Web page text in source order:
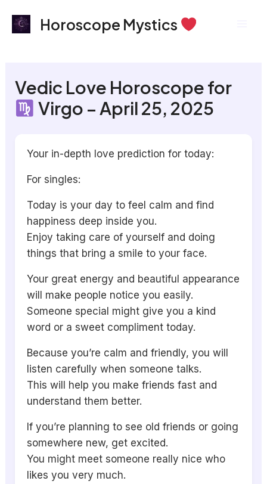
Horoscope Mystics
Vedic Love Horoscope for
Virgo – April 25, 2025
Your in-depth love prediction for today:
For singles:
Today is your day to feel calm and find
happiness deep inside you.
Enjoy taking care of yourself and doing
things that bring a smile to your face.
Your great energy and beautiful appearance
will make people notice you easily.
Someone special might give you a kind
word or a sweet compliment today.
Because you’re calm and friendly, you will
listen carefully when someone talks.
This will help you make friends fast and
understand them better.
If you’re planning to see old friends or going
somewhere new, get excited.
You might meet someone really nice who
likes you very much.